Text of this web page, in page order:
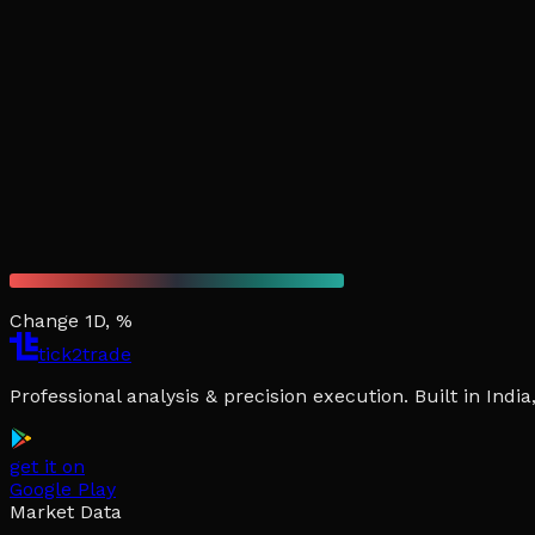
Change 1D, %
tick2trade
Professional analysis & precision execution. Built in
get it on
Google Play
Market Data